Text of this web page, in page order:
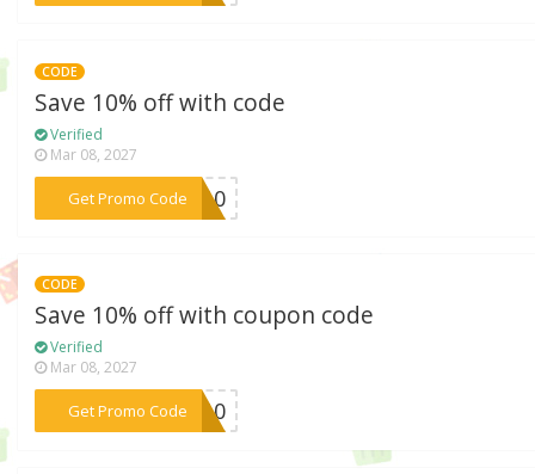
CODE
Save 10% off with code
Verified
Mar 08, 2027
Get Promo Code
***ND10
CODE
Save 10% off with coupon code
Verified
Mar 08, 2027
Get Promo Code
***AL10